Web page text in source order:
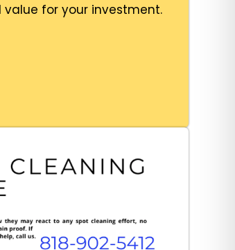
value for your investment.